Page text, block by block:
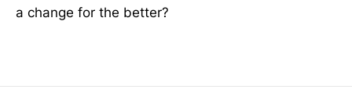
a change for the better?